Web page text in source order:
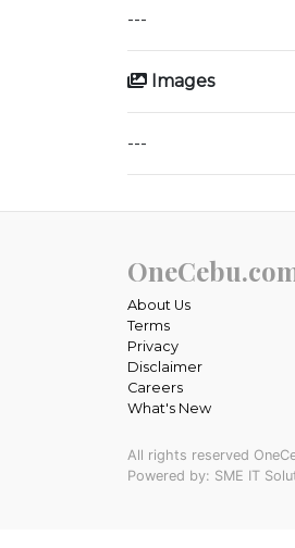
---
Images
---
About Us
Terms
Privacy
Disclaimer
Careers
What's New
All rights reserved
Powered by: SME IT